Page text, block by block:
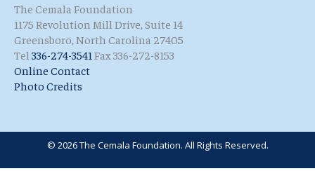
The Cemala Foundation
1175 Revolution Mill Drive, Suite 14
Greensboro, North Carolina 27405
Tel 336-274-3541 Fax 336-272-8153
Online Contact
Photo Credits
© 2026 The Cemala Foundation. All Rights Reserved.